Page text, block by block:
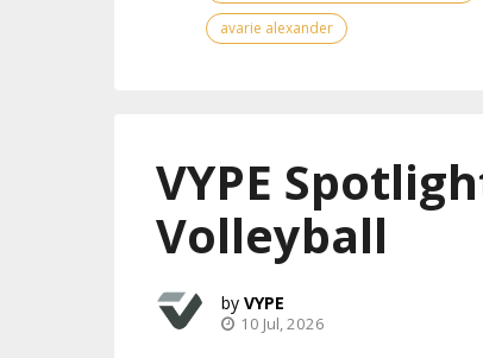
avarie alexander
VYPE
Volleyball
VYPE
10 Jul, 2026